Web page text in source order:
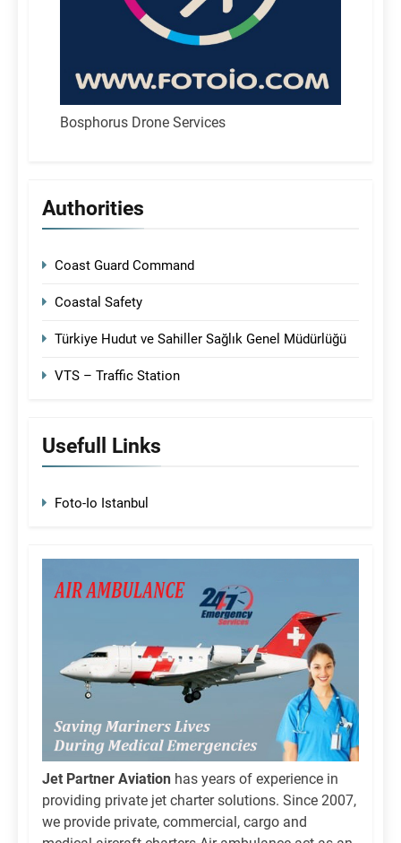
Bosphorus Drone Services
Authorities
Coast Guard Command
Coastal Safety
Türkiye Hudut ve Sahiller Sağlık Genel Müdürlüğü
VTS – Traffic Station
Usefull Links
Foto-Io Istanbul
Jet Partner Aviation has years of experience in
providing private jet charter solutions. Since 2007,
we provide private, commercial, cargo and